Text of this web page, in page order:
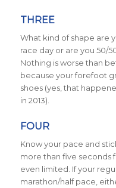
THREE
What kind of shape are
race day or are you 50/
Nothing is worse than
because your forefoot
shoes (yes, that
in 2013).
FOUR
Know your pace and
more than five seconds
even limited. If your
marathon/half pace,